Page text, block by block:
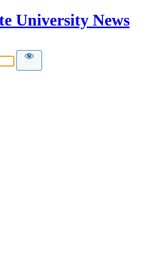
University News